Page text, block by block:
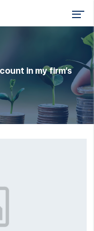
in my firm’s